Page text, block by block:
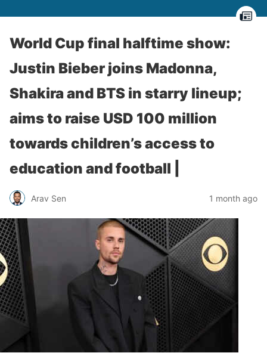
World Cup final halftime show:
Justin Bieber joins Madonna,
Shakira and BTS in starry lineup;
aims to raise USD 100 million
towards children’s access to
education and football |
Arav Sen 1 month ago